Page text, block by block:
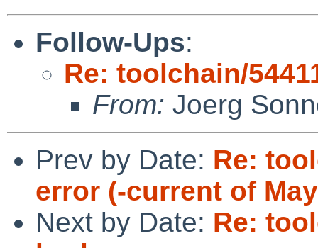
Follow-Ups:
Re: toolchain/
From: Joerg
Prev by Date: Re:
error (-current of
Next by Date: Re: